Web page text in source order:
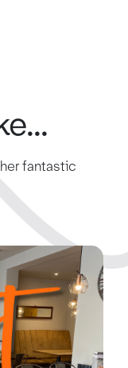
fantastic